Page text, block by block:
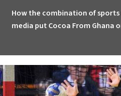
How the combination of
media put Cocoa From Ghana